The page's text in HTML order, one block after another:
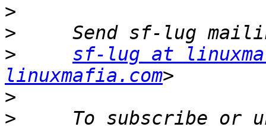
>
>
>
sf-lug at
linuxmafia.com
>
>
To subscribe or